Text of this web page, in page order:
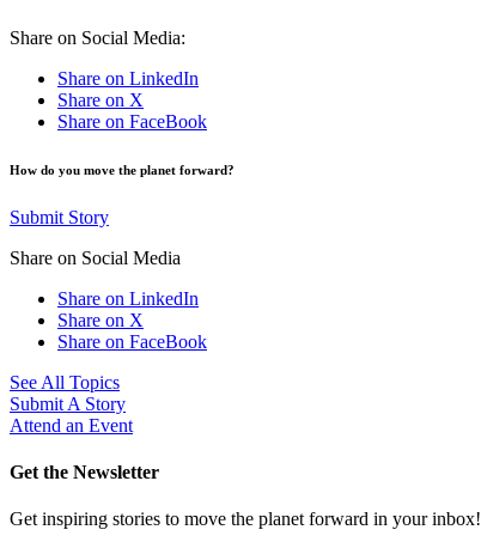
Share on Social Media:
Share on LinkedIn
Share on X
Share on FaceBook
How do you move the planet forward?
Submit Story
Share on Social Media
Share on LinkedIn
Share on X
Share on FaceBook
See All Topics
Submit A Story
Attend an Event
Get the Newsletter
Get inspiring stories to move the planet forward in your inbox!